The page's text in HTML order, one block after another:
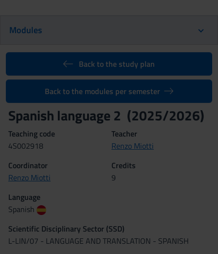
Modules
Back to the study plan
Back to the modules per semester
Spanish language 2 (2025/2026)
Teaching code
4S002918
Teacher
Renzo Miotti
Coordinator
Renzo Miotti
Credits
9
Language
Spanish
Scientific Disciplinary Sector (SSD)
L-LIN/07 - LANGUAGE AND TRANSLATION - SPANISH